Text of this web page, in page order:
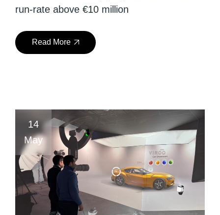
run-rate above €10 million
Read More
14
May